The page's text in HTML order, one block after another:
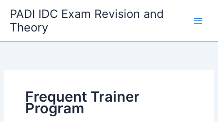
content
PADI IDC Exam Revision and
Theory
Frequent Trainer
Program